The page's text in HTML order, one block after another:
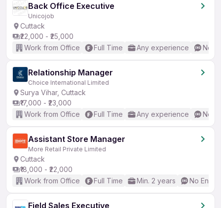
Back Office Executive
Unicojob
Cuttack
₹22,000 - ₹25,000
Work from Office
Full Time Any experience No
Relationship Manager
Choice International Limited
Surya Vihar, Cuttack
₹17,000 - ₹23,000
Work from Office
Full Time Any experience No
Assistant Store Manager
More Retail Private Limited
Cuttack
₹18,000 - ₹22,000
Work from Office
Full Time Min. 2 years No
Field Sales Executive